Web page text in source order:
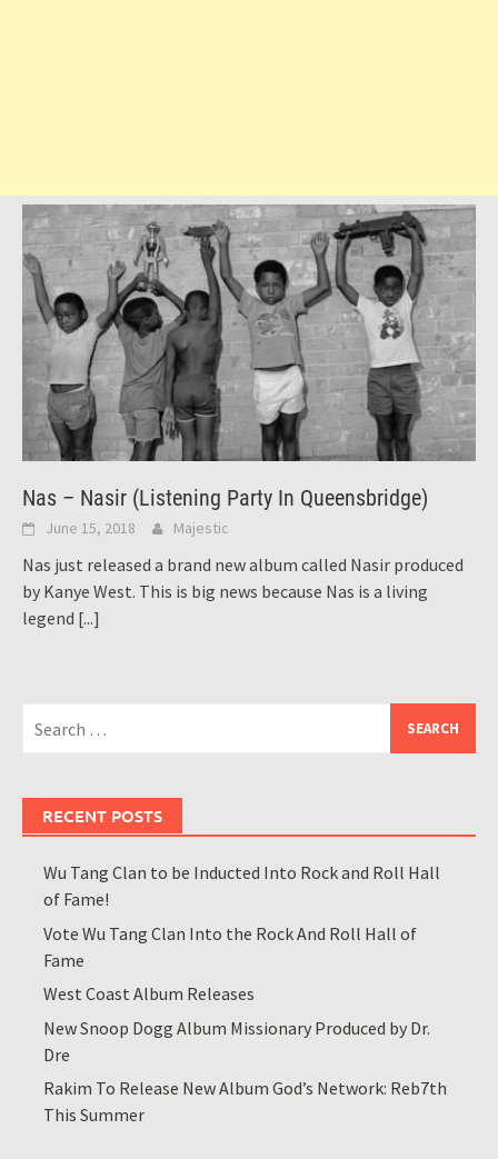
Nas – Nasir (Listening Party In Queensbridge)
June 15, 2018 Majestic
Nas just released a brand new album called Nasir produced
by Kanye West. This is big news because Nas is a living
legend [...]
for:
RECENT POSTS
Wu Tang Clan to be Inducted Into Rock and Roll Hall
of Fame!
Vote Wu Tang Clan Into the Rock And Roll Hall of
Fame
West Coast Album Releases
New Snoop Dogg Album Missionary Produced by Dr.
Dre
Rakim To Release New Album God’s Network: Reb7th
This Summer